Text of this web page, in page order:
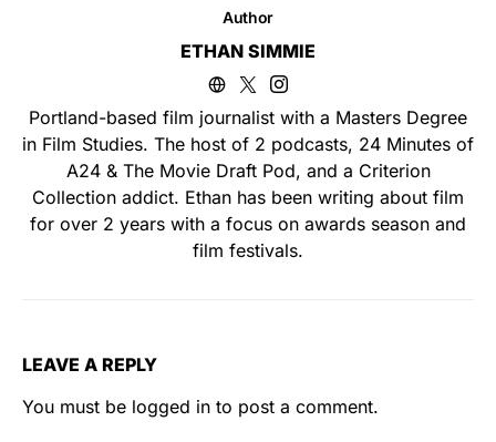
Author
ETHAN SIMMIE
Portland-based film journalist with a Masters Degree
in Film Studies. The host of 2 podcasts, 24 Minutes of
A24 & The Movie Draft Pod, and a Criterion
Collection addict. Ethan has been writing about film
for over 2 years with a focus on awards season and
film festivals.
LEAVE A REPLY
You must be logged in to post a comment.